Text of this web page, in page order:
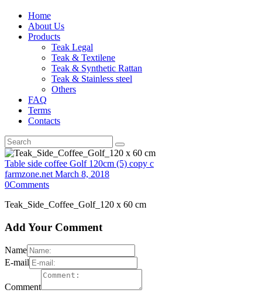
Home
About Us
Products
Teak Legal
Teak & Textilene
Teak & Synthetic Rattan
Teak & Stainless steel
Others
FAQ
Terms
Contacts
Table side coffee Golf 120cm (5) copy c
farmzone.net March 8, 2018
0Comments
Teak_Side_Coffee_Golf_120 x 60 cm
Add Your Comment
Name
E-mail
Comment